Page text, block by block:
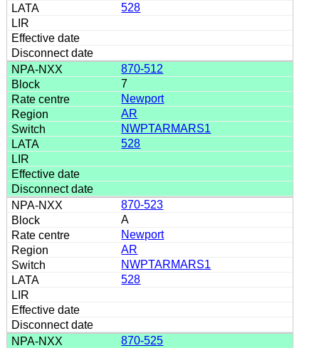
528
870-512
7
Newport
AR
NWPTARMARS1
528
870-523
A
Newport
AR
NWPTARMARS1
528
870-525